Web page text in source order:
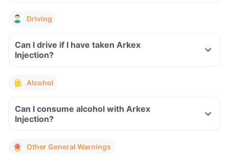
Driving
Can I drive if I have taken Arkex
Injection?
Alcohol
Can I consume alcohol with Arkex
Injection?
Other General Warnings